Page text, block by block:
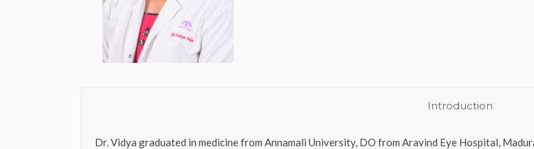
Introduction
Dr. Vidya graduated in medicine from Annamali University, DO from Aravind Eye Hospital,